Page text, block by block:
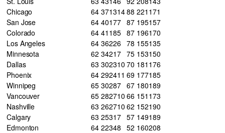
Chicago
64 37131488 221 171
San Jose
64 40177 87 195157
Colorado
64 41 185 87 196170
Los Angeles
64 36226 78 155135
Minnesota
62 34217 75 153150
Dallas
63 302310 70 181 176
Phoenix
64 292411 69 177185
Winnipeg
65 30287 67 180189
Vancouver
65 282710 66 151 173
Nashville
63 262710 62 152190
Calgary
63 25317 57 149189
Edmonton
64 22348 52 160208